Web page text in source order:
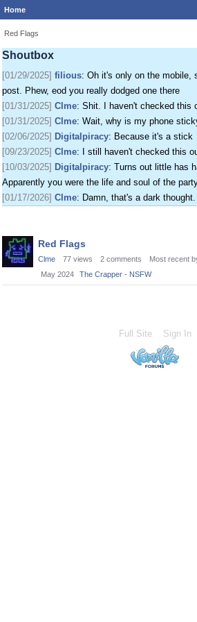
Home
Red Flags
Shoutbox
[01/24/2025]
[01/25/2025]
POST
[01/29/2025] filious: Oh it's only on the mobile,
post. Phew, eod you really dodged one there
[01/31/2025] Clme: Shit. I haven't checked this
[01/31/2025] Clme: Wait, why is my phone
[02/06/2025] Digitalpiracy: Because it's a stick
[09/23/2025] Clme: I still haven't checked this
[10/03/2025] Digitalpiracy: Turns out little has
Apparently you were the life and soul of the
[01/17/2026] Clme: Damn, that's a dark thought.
Discussion
List
Red Flags
Clme 77 views 2 comments Most recent
May 2024
The Crapper - NSFW
Full Site Sign In